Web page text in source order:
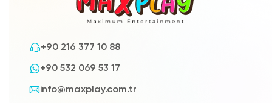
+90 216 377 10 88
+90 532 069 53 17
info@maxplay.com.tr